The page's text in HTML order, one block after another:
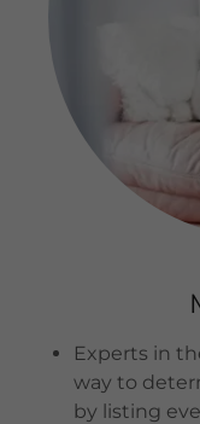
Experts in
way to
by listing